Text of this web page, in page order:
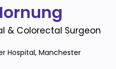
& Colorectal Surgeon
Hospital, Manchester